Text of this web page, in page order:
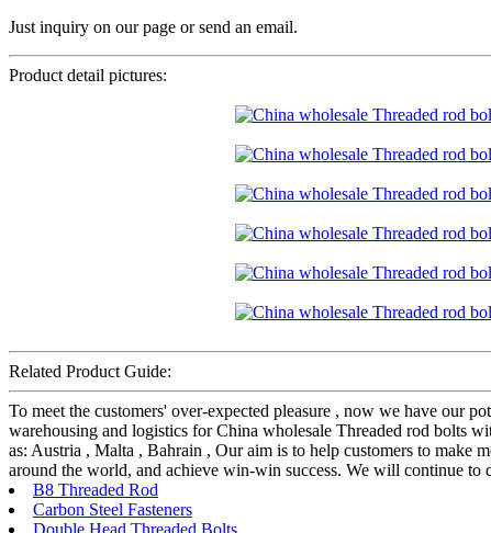
Just inquiry on our page or send an email.
Product detail pictures:
Related Product Guide:
To meet the customers' over-expected pleasure , now we have our
warehousing and logistics for China wholesale Threaded rod bolts
as: Austria , Malta , Bahrain , Our aim is to help customers to make
around the world, and achieve win-win success. We will continue
B8 Threaded Rod
Carbon Steel Fasteners
Double Head Threaded Bolts